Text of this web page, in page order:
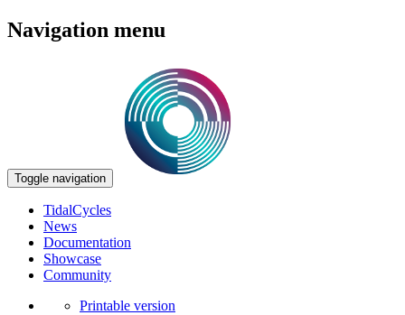
Navigation menu
Toggle navigation
TidalCycles
News
Documentation
Showcase
Community
Printable version